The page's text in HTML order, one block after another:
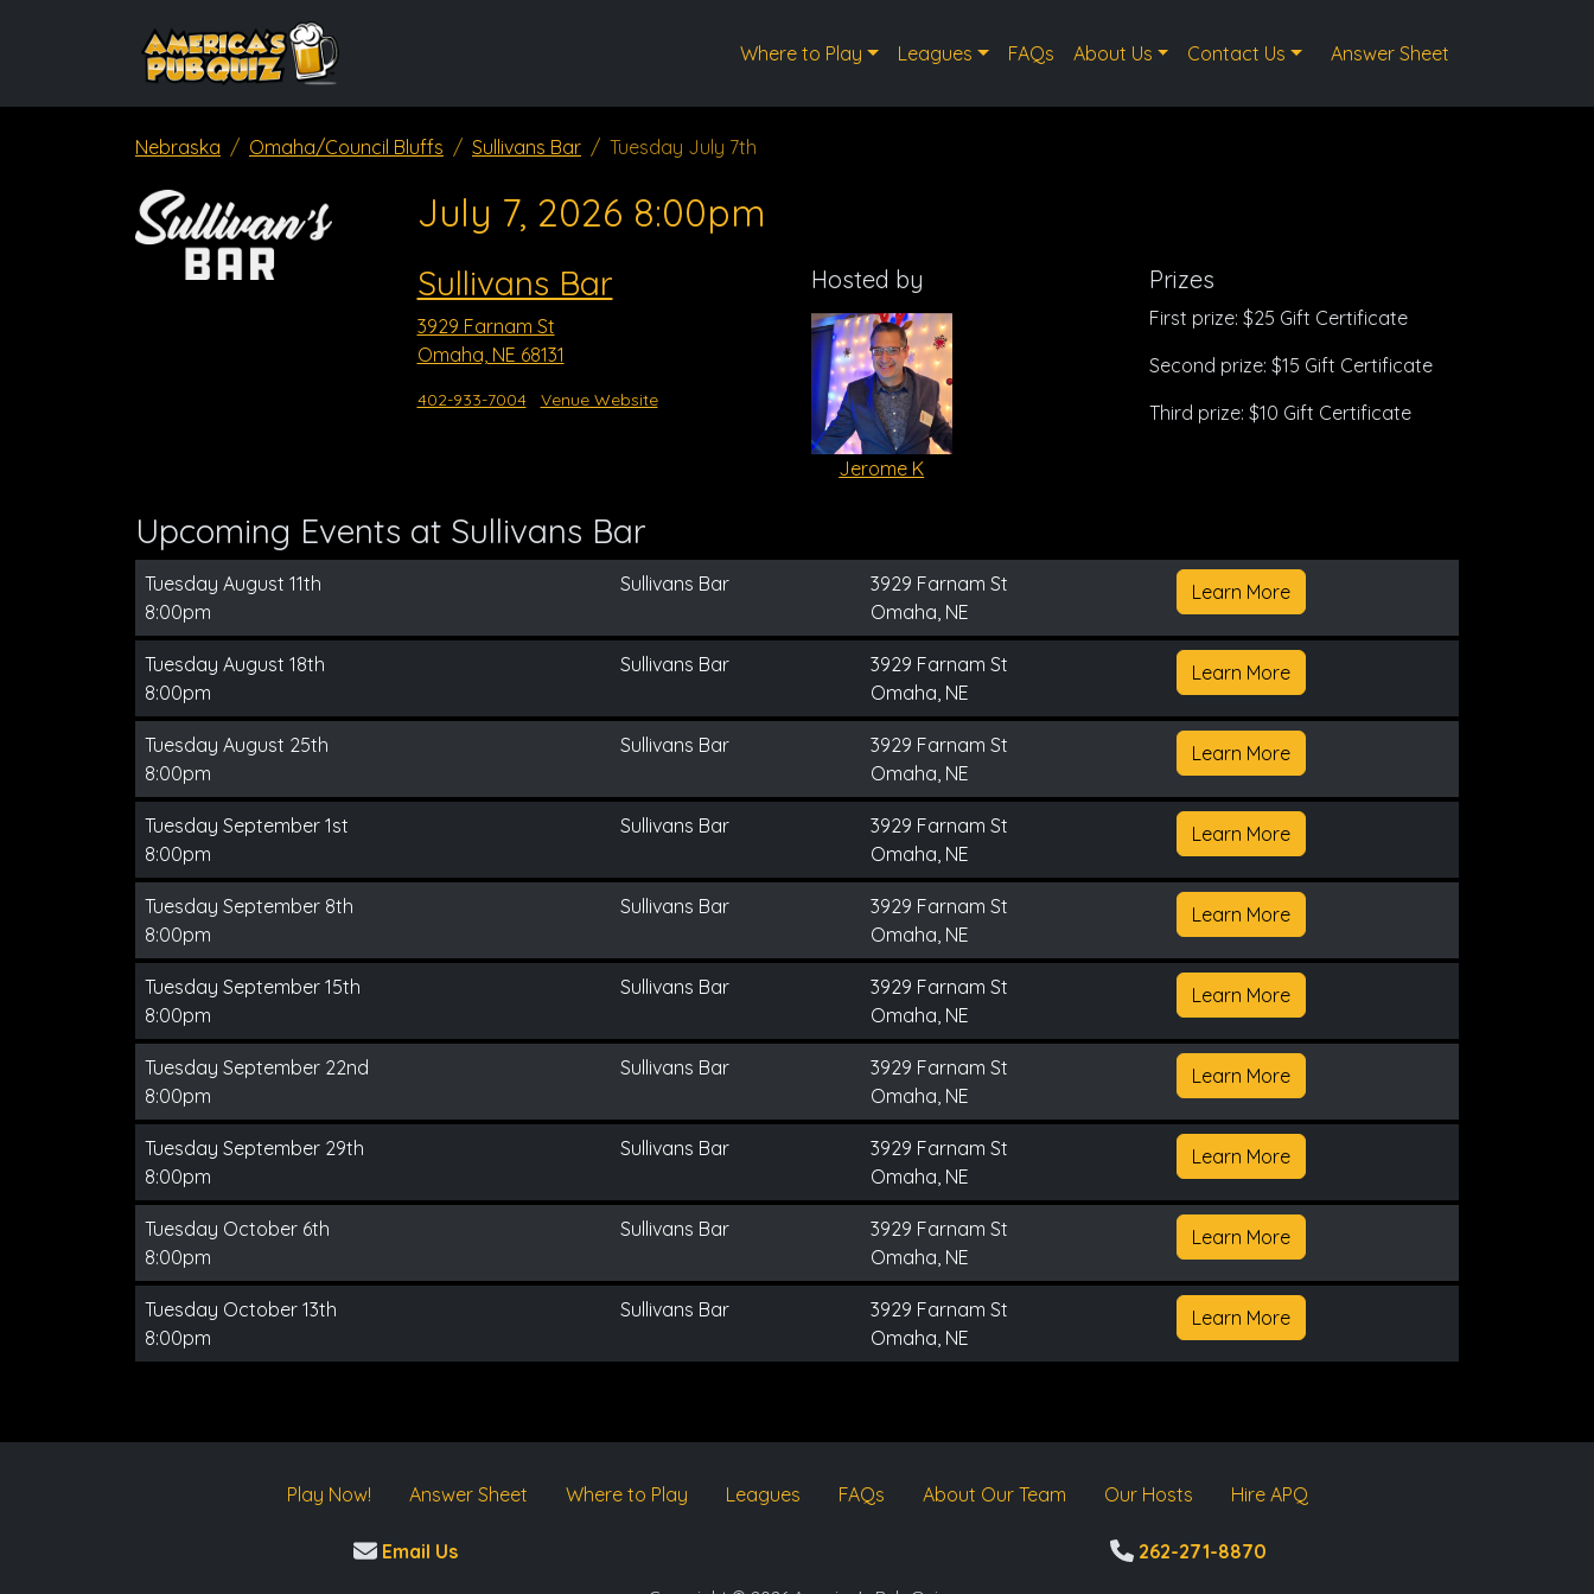
Where to Play Leagues FAQs About Us Contact Us Answer Sheet
Nebraska Omaha/Council Bluffs Sullivans Bar Tuesday July 7th
July 7, 2026 8:00pm
Sullivans Bar
3929 Farnam St
Omaha, NE 68131
402-933-7004 Venue Website
Hosted by
Jerome K
Prizes
First prize: $25 Gift Certificate
Second prize: $15 Gift Certificate
Third prize: $10 Gift Certificate
Upcoming Events at Sullivans Bar
Tuesday August 11th
8:00pm
Sullivans Bar
3929 Farnam St
Omaha, NE
Learn More
Tuesday August 18th
8:00pm
Sullivans Bar
3929 Farnam St
Omaha, NE
Learn More
Tuesday August 25th
8:00pm
Sullivans Bar
3929 Farnam St
Omaha, NE
Learn More
Tuesday September 1st
8:00pm
Sullivans Bar
3929 Farnam St
Omaha, NE
Learn More
Tuesday September 8th
8:00pm
Sullivans Bar
3929 Farnam St
Omaha, NE
Learn More
Tuesday September 15th
8:00pm
Sullivans Bar
3929 Farnam St
Omaha, NE
Learn More
Tuesday September 22nd
8:00pm
Sullivans Bar
3929 Farnam St
Omaha, NE
Learn More
Tuesday September 29th
8:00pm
Sullivans Bar
3929 Farnam St
Omaha, NE
Learn More
Tuesday October 6th
8:00pm
Sullivans Bar
3929 Farnam St
Omaha, NE
Learn More
Tuesday October 13th
8:00pm
Sullivans Bar
3929 Farnam St
Omaha, NE
Learn More
Play Now! Answer Sheet Where to Play Leagues FAQs About Our Team Our Hosts Hire APQ
Email Us 262-271-8870